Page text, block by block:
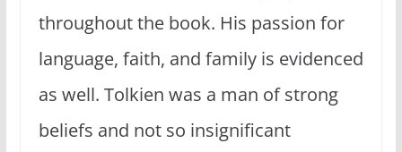
throughout the book. His passion for
language, faith, and family is evidenced
as well. Tolkien was a man of strong
beliefs and not so insignificant